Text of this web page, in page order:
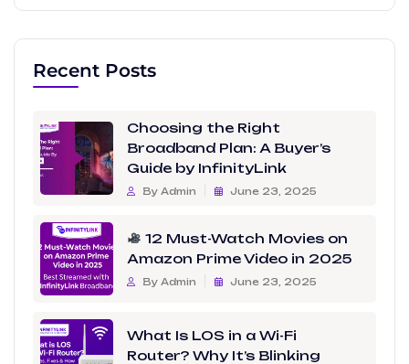
Recent Posts
Choosing the Right
Broadband Plan: A Buyer’s
Guide by InfinityLink
By Admin June 23, 2025
12 Must-Watch Movies on
Amazon Prime Video in 2025
By Admin June 23, 2025
What Is LOS in a Wi-Fi
Router? Why It’s Blinking